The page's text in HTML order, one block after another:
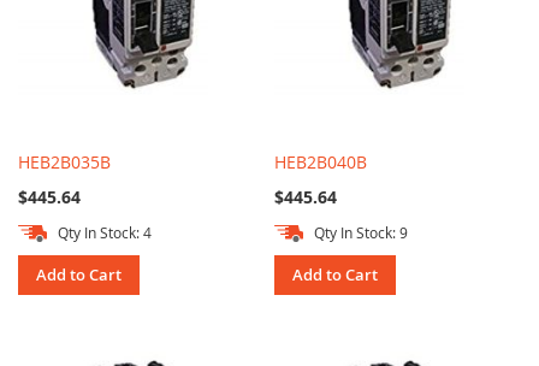
HEB2B035B
$445.64
Qty In Stock: 4
Add to Cart
HEB2B040B
$445.64
Qty In Stock: 9
Add to Cart